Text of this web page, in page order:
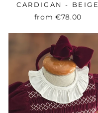
CARDIGAN - BEIGE
from €78.00